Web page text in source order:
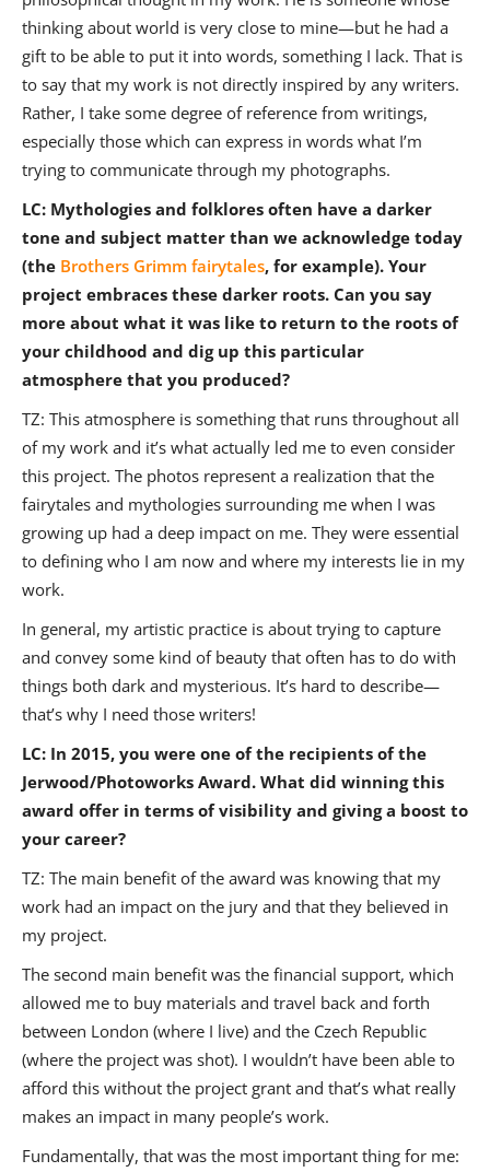
thinking about world is very close to mine—but he had a
gift to be able to put it into words, something I lack. That is
to say that my work is not directly inspired by any writers.
Rather, I take some degree of reference from writings,
especially those which can express in words what I’m
trying to communicate through my photographs.
LC: Mythologies and folklores often have a darker
tone and subject matter than we acknowledge today
(the Brothers Grimm fairytales, for example). Your
project embraces these darker roots. Can you say
more about what it was like to return to the roots of
your childhood and dig up this particular
atmosphere that you produced?
TZ: This atmosphere is something that runs throughout all
of my work and it’s what actually led me to even consider
this project. The photos represent a realization that the
fairytales and mythologies surrounding me when I was
growing up had a deep impact on me. They were essential
to defining who I am now and where my interests lie in my
work.
In general, my artistic practice is about trying to capture
and convey some kind of beauty that often has to do with
things both dark and mysterious. It’s hard to describe—
that’s why I need those writers!
LC: In 2015, you were one of the recipients of the
Jerwood/Photoworks Award. What did winning this
award offer in terms of visibility and giving a boost to
your career?
TZ: The main benefit of the award was knowing that my
work had an impact on the jury and that they believed in
my project.
The second main benefit was the financial support, which
allowed me to buy materials and travel back and forth
between London (where I live) and the Czech Republic
(where the project was shot). I wouldn’t have been able to
afford this without the project grant and that’s what really
makes an impact in many people’s work.
Fundamentally, that was the most important thing for me: